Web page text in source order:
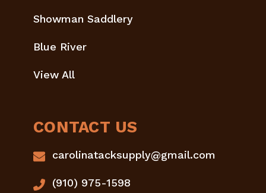
Showman Saddlery
Blue River
View All
CONTACT US
carolinatacksupply@gmail.com
(910) 975-1598